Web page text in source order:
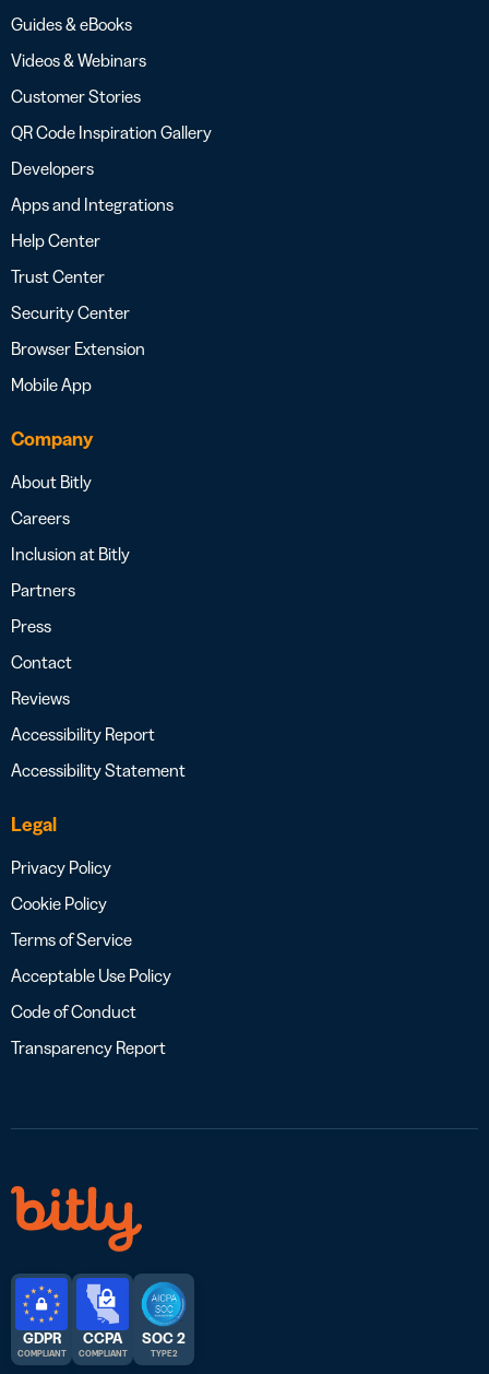
Guides & eBooks
Videos & Webinars
Customer Stories
QR Code Inspiration Gallery
Developers
Apps and Integrations
Help Center
Trust Center
Security Center
Browser Extension
Mobile App
Company
About Bitly
Careers
Inclusion at Bitly
Partners
Press
Contact
Reviews
Accessibility Report
Accessibility Statement
Legal
Privacy Policy
Cookie Policy
Terms of Service
Acceptable Use Policy
Code of Conduct
Transparency Report
GDPR
COMPLIANT
CCPA
COMPLIANT
SOC 2
TYPE 2